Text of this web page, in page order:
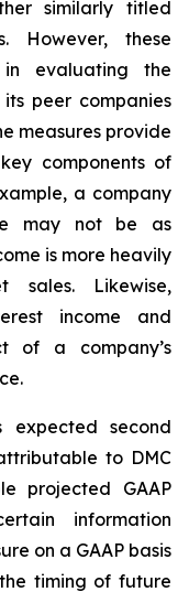
similarly titled
However, these
evaluating the
peer companies
measures provide
components of
a company
may not be as
is more heavily
sales. Likewise,
income and
of a company’s
expected second
to DMC
projected GAAP
information
on a GAAP basis
timing of future